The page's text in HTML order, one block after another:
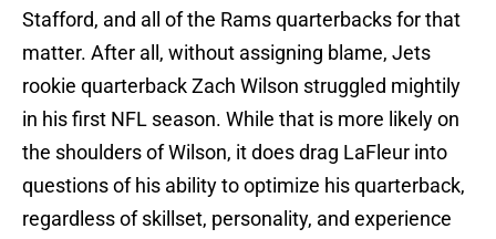
Stafford, and all of the Rams quarterbacks for that
matter. After all, without assigning blame, Jets
rookie quarterback Zach Wilson struggled mightily
in his first NFL season. While that is more likely on
the shoulders of Wilson, it does drag LaFleur into
questions of his ability to optimize his quarterback,
regardless of skillset, personality, and experience